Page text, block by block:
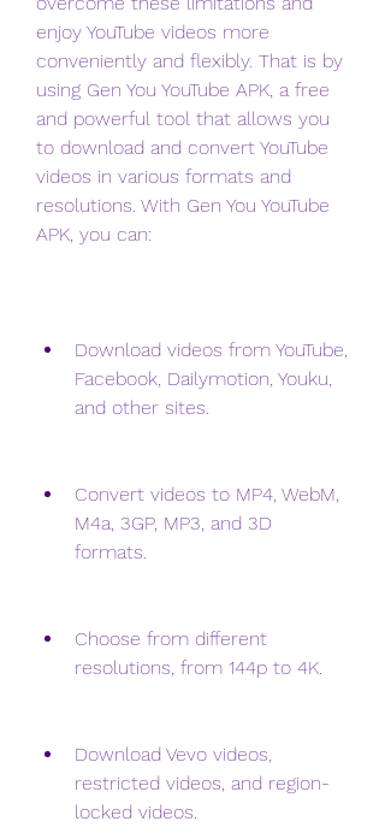
enjoy YouTube videos more
conveniently and flexibly. That is by
using Gen You YouTube APK, a free
and powerful tool that allows you
to download and convert YouTube
videos in various formats and
resolutions. With Gen You YouTube
APK, you can:
Download videos from YouTube,
Facebook, Dailymotion, Youku,
and other sites.
Convert videos to MP4, WebM,
M4a, 3GP, MP3, and 3D
formats.
Choose from different
resolutions, from 144p to 4K.
Download Vevo videos,
restricted videos, and region-
locked videos.